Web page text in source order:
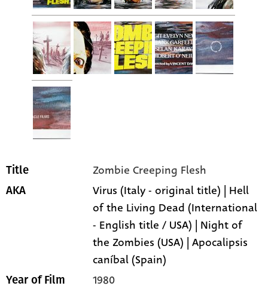
Title Zombie Creeping Flesh
AKA
Virus (Italy - original title) | Hell
of the Living Dead (International
- English title / USA) | Night of
the Zombies (USA) | Apocalipsis
caníbal (Spain)
Year of Film 1980